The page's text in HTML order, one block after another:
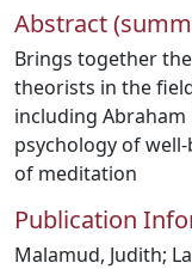
Abstract
Brings together
theorists in the
including
psychology of
of meditation
Publication
Malamud, Judith;